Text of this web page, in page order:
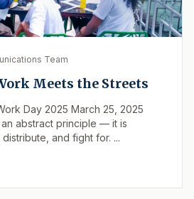
Team
Meets the Streets
Day 2025 March 25, 2025
abstract principle — it is
and fight for. ...